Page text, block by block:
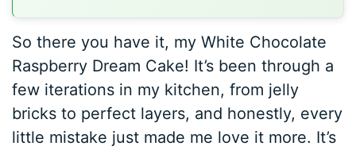
So there you have it, my White Chocolate
Raspberry Dream Cake! It’s been through a
few iterations in my kitchen, from jelly
bricks to perfect layers, and honestly, every
little mistake just made me love it more. It’s